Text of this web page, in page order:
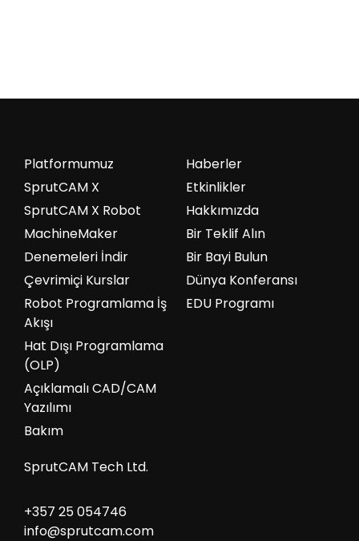
Haberler
Etkinlikler
Hakkımızda
Bir Teklif Alın
Bir Bayi Bulun
Dünya Konferansı
EDU Programı
Platformumuz
SprutCAM X
SprutCAM X Robot
MachineMaker
Denemeleri İndir
Çevrimiçi Kurslar
Robot Programlama İş
Akışı
Hat Dışı Programlama
(OLP)
Açıklamalı CAD/CAM
Yazılımı
Bakım
SprutCAM Tech Ltd.
+357 25 054746
info@sprutcam.com